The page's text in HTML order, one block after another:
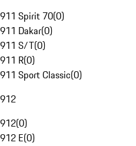
911 Spirit 70(0)
911 Dakar(0)
911 S/T(0)
911 R(0)
911 Sport Classic(0)
912
912(0)
912 E(0)